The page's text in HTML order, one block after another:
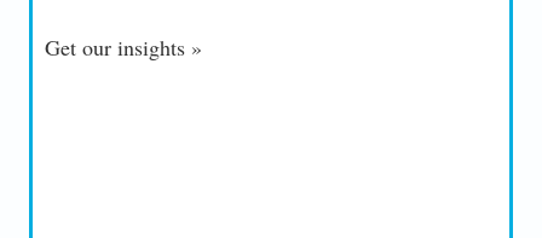
Get our insights »